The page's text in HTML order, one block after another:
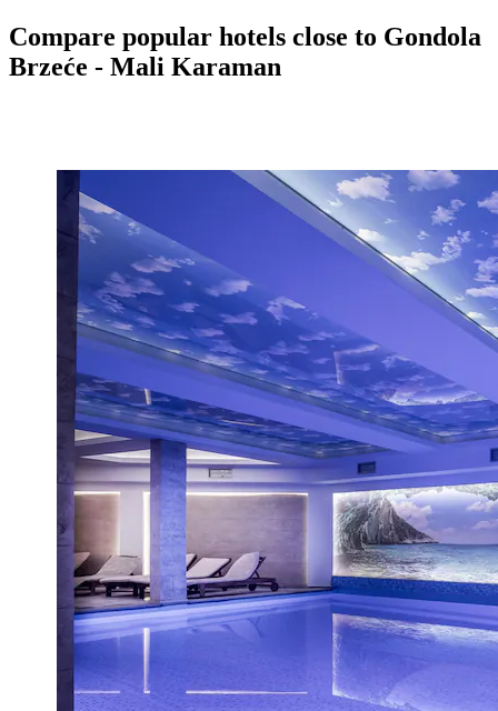
Compare popular hotels close to Gondola
Brzeće - Mali Karaman